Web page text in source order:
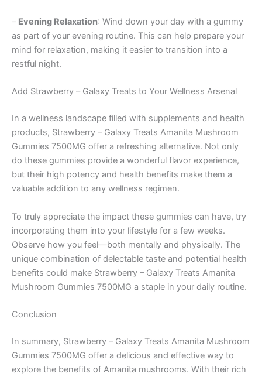
– Evening Relaxation: Wind down your day with a gummy
as part of your evening routine. This can help prepare your
mind for relaxation, making it easier to transition into a
restful night.
Add Strawberry – Galaxy Treats to Your Wellness Arsenal
In a wellness landscape filled with supplements and health
products, Strawberry – Galaxy Treats Amanita Mushroom
Gummies 7500MG offer a refreshing alternative. Not only
do these gummies provide a wonderful flavor experience,
but their high potency and health benefits make them a
valuable addition to any wellness regimen.
To truly appreciate the impact these gummies can have, try
incorporating them into your lifestyle for a few weeks.
Observe how you feel—both mentally and physically. The
unique combination of delectable taste and potential health
benefits could make Strawberry – Galaxy Treats Amanita
Mushroom Gummies 7500MG a staple in your daily routine.
Conclusion
In summary, Strawberry – Galaxy Treats Amanita Mushroom
Gummies 7500MG offer a delicious and effective way to
explore the benefits of Amanita mushrooms. With their rich